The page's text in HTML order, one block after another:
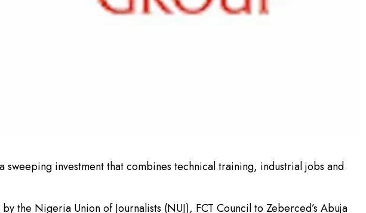
investment that combines technical training, industrial jobs and
the Nigeria Union of Journalists (NUJ), FCT Council to Zeberced’s Abuja